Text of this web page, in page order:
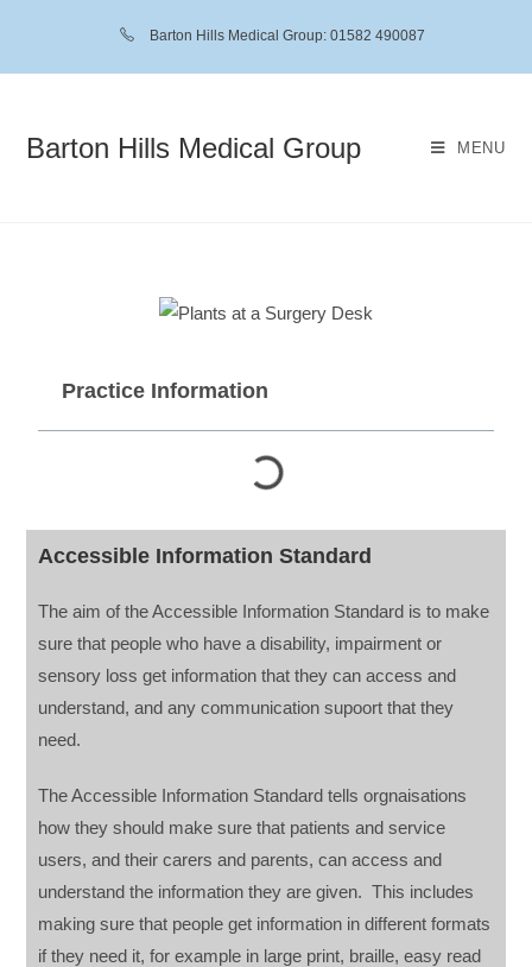
Barton Hills Medical Group: 01582 490087
Barton Hills Medical Group MENU
Practice Information
Accessible Information Standard
The aim of the Accessible Information Standard is to make
sure that people who have a disability, impairment or
sensory loss get information that they can access and
understand, and any communication supoort that they
need.
The Accessible Information Standard tells orgnaisations
how they should make sure that patients and service
users, and their carers and parents, can access and
understand the information they are given. This includes
making sure that people get information in different formats
if they need it, for example in large print, braille, easy read